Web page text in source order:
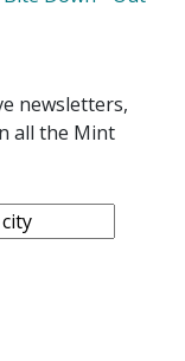
newsletters,
all the Mint